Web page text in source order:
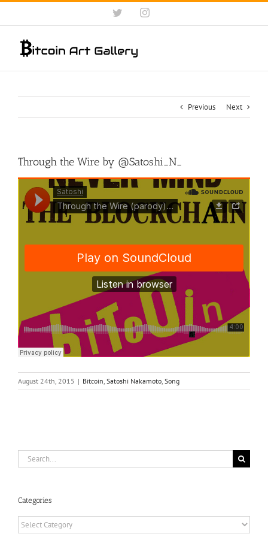
Skip
content
TwitterInstagram
Previous Next
Through the Wire by @Satoshi_N_
August 24th, 2015 | Bitcoin, Satoshi Nakamoto, Song
Search
for:
Categories
Categories